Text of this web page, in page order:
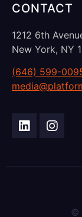
CONTACT
1212 6th
New York, NY
(646) 599-
©